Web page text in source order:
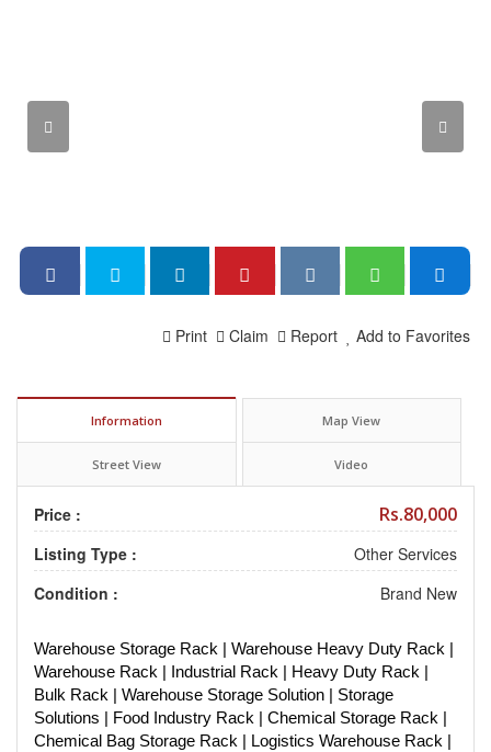
Add to Favorites
Report
Claim
Print
Information Map View
Street View Video
Price : Rs.80,000
Listing Type :
Other Services
Condition :
Brand New
Warehouse Storage Rack | Warehouse Heavy Duty Rack |
Warehouse Rack | Industrial Rack | Heavy Duty Rack |
Bulk Rack | Warehouse Storage Solution | Storage
Solutions | Food Industry Rack | Chemical Storage Rack |
Chemical Bag Storage Rack | Logistics Warehouse Rack |